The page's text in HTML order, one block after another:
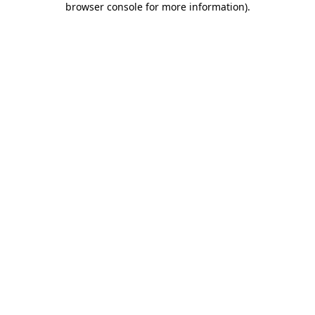
browser console for more information).